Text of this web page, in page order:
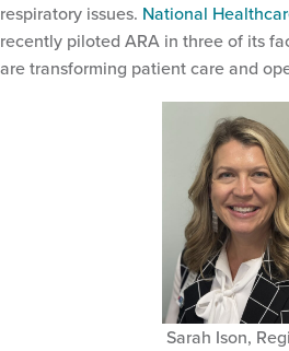
respiratory issues. National
recently piloted ARA in three of its
are transforming patient care and
Sarah Ison,